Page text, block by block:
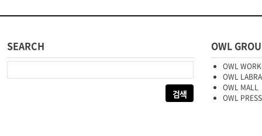
SEARCH OWL
OWL
OWL
OWL MALL
OWL PRESS